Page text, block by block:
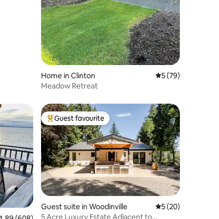
Home in Clinton 5 out of 5 average
5 (79)
Meadow Retreat
Top guest favourite
Guest favourite
Guest suite in Woodinville 5 out of 5 average
5 (20)
5 Acre Luxury Estate Adjacent to